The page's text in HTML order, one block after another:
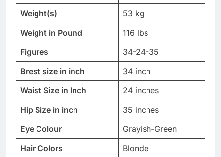
Weight(s)
53 kg
Weight in Pound
116 lbs
Figures
34-24-35
Brest size in inch
34 inch
Waist Size in Inch
24 inches
Hip Size in inch
35 inches
Eye Colour
Grayish-Green
Hair Colors
Blonde